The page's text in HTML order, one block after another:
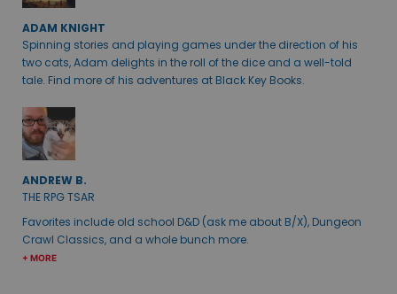
ADAM KNIGHT
Spinning stories and playing games under the direction of his
two cats, Adam delights in the roll of the dice and a well-told
tale. Find more of his adventures at Black Key Books.
ANDREW B.
THE RPG TSAR
Favorites include old school D&D (ask me about B/X), Dungeon
Crawl Classics, and a whole bunch more.
+ MORE